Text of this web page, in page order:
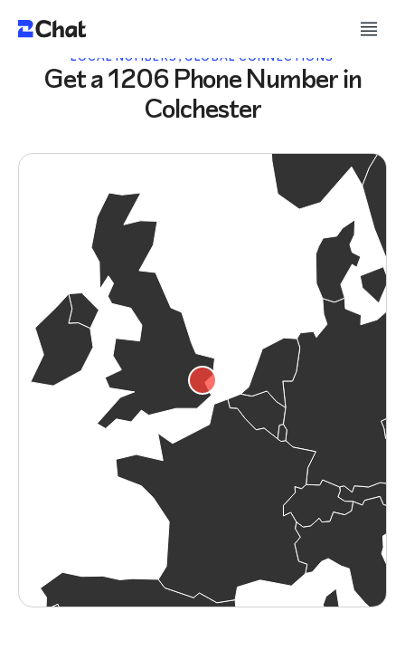
LOCAL NUMBERS, GLOBAL CONNECTIONS
Get a 1206 Phone Number in
Colchester